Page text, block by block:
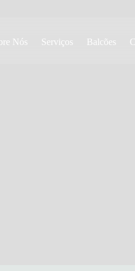
Nós Serviços Balcões